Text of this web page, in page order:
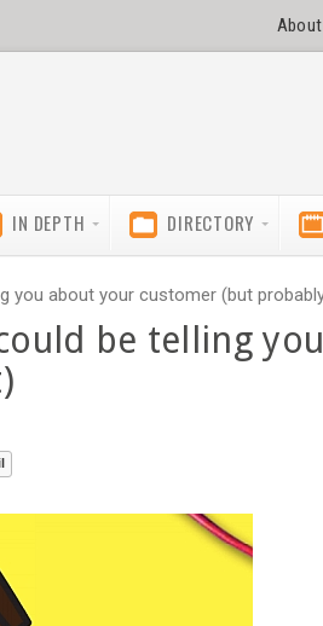
IN DEPTH DIRECTORY
you about your customer (but probably
be telling